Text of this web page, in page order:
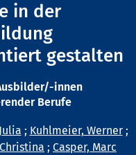
in der
gestalten
innen
Berufe
; Kuhlmeier, Werner;
; Casper, Marc